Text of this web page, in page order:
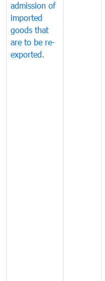
admission of
imported
goods that
are to be re-
exported.